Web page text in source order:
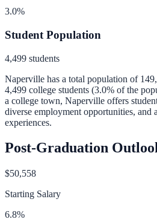
3.0%
Student Population
4,499 students
Naperville has a total population of
4,499 college students (3.0% of the
a college town, Naperville offers
diverse employment opportunities, and
experiences.
Post-Graduation
$50,558
Starting Salary
6.8%